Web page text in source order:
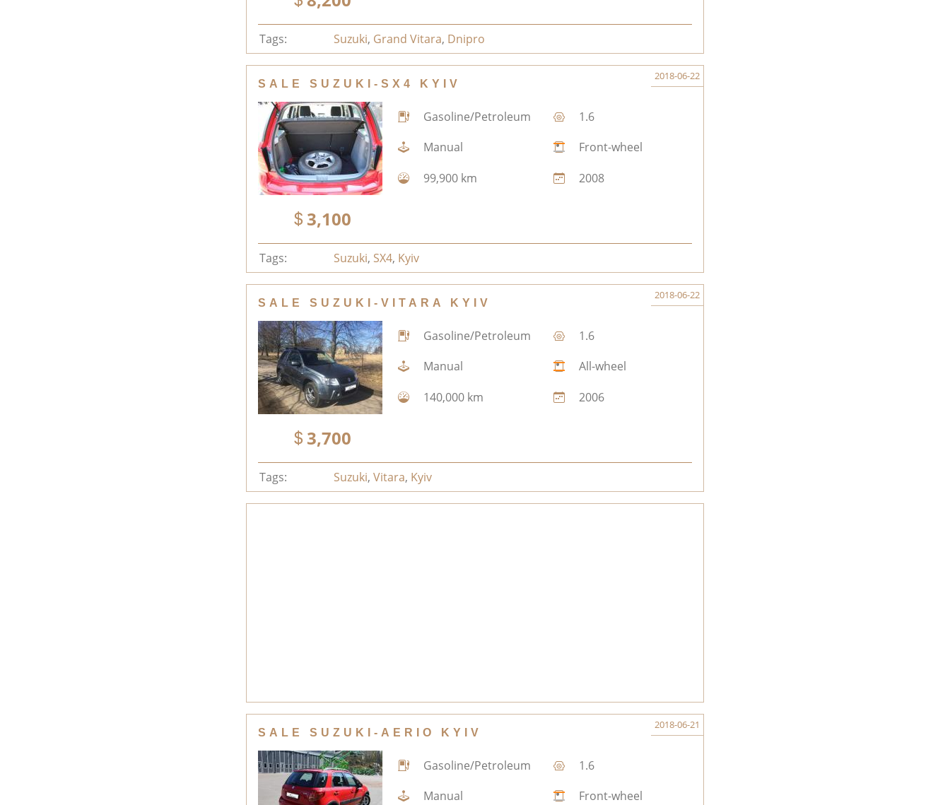
Tags: Suzuki, Grand Vitara, Dnipro
SALE SUZUKI-SX4 KYIV
2018-06-22
3,100
Gasoline/Petroleum
1.6
Manual
Front-wheel
99,900 km
2008
Tags: Suzuki, SX4, Kyiv
SALE SUZUKI-VITARA KYIV
2018-06-22
3,700
Gasoline/Petroleum
1.6
Manual
All-wheel
140,000 km
2006
Tags: Suzuki,Vitara, Kyiv
SALE SUZUKI-AERIO KYIV
2018-06-21
Gasoline/Petroleum
1.6
Manual
Front-wheel